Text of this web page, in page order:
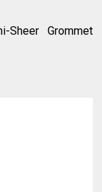
Sheer Grommet